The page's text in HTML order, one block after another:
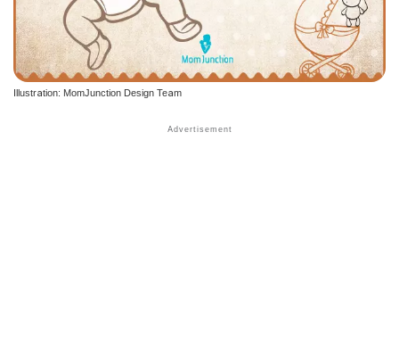
Illustration: MomJunction Design Team